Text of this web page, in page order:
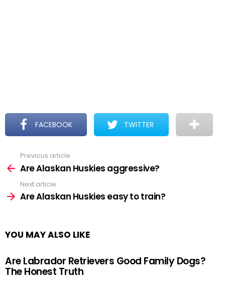
FACEBOOK TWITTER
more
Previous article
Are Alaskan Huskies aggressive?
Next article
Are Alaskan Huskies easy to train?
YOU MAY ALSO LIKE
Are Labrador Retrievers Good Family Dogs?
The Honest Truth